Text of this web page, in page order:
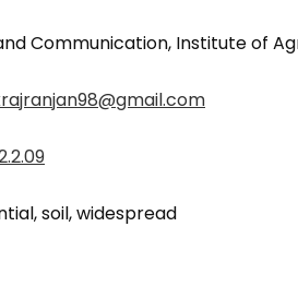
Communication, Institute of
soil, widespread